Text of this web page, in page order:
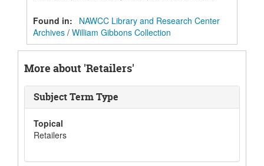
Found in:
NAWCC Library and Research Center
Archives / William Gibbons Collection
More about 'Retailers'
Subject Term Type
Topical
Retailers